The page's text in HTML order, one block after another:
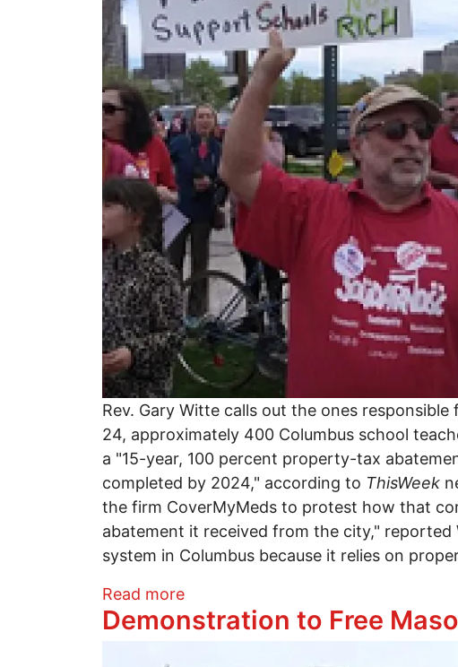
Rev. Gary Witte calls out the ones
24, approximately 400 Columbus school
a "15-year, 100 percent property-tax
completed by 2024," according to ThisWeek
the firm CoverMyMeds to protest how that
abatement it received from the city," reported
system in Columbus because it relies on
Read moreabout Teacher's march against tax
Demonstration to Free